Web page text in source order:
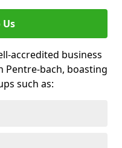
accredited business
bach, boasting
such as: